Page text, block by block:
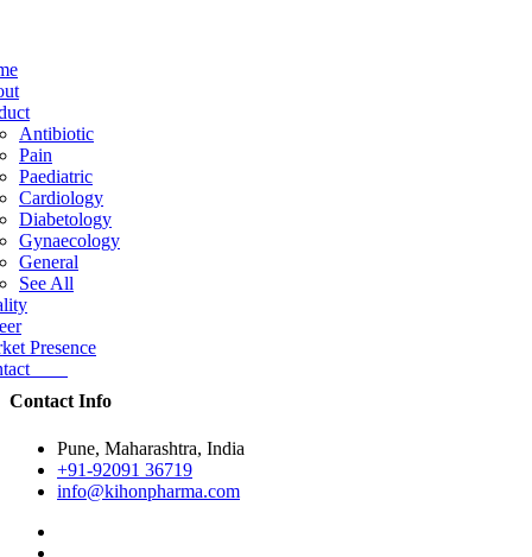
Antibiotic
Pain
Paediatric
Cardiology
Diabetology
Gynaecology
General
See All
Presence
Contact Info
Pune, Maharashtra, India
+91-92091 36719
info@kihonpharma.com